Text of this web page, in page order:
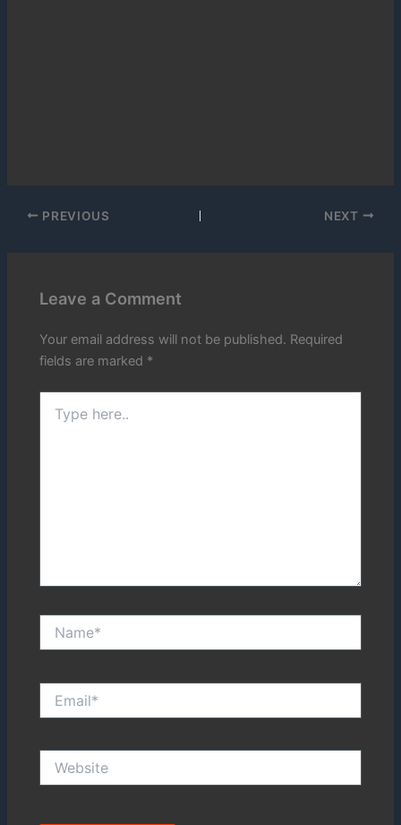
PREVIOUS NEXT
Leave a Comment
Your email address will not be published. Required
fields are marked *
here..